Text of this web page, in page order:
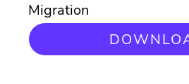
Migration